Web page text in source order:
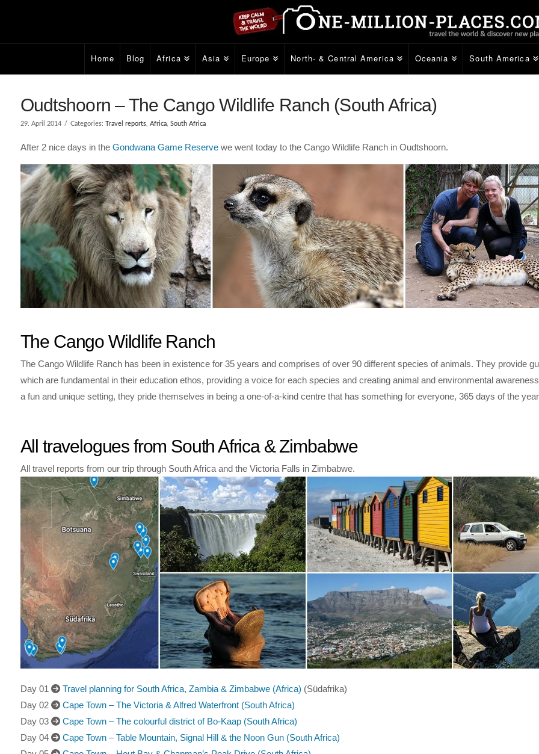
Home Blog Africa Asia Europe North- & Central America Oceania South America
Oudtshoorn – The Cango Wildlife Ranch (South Africa)
29. April 2014 Categories: Travel reports, Africa, South Africa
After 2 nice days in the Gondwana Game Reservewe went today to the Cango Wildlife Ranch in Oudtshoorn.
The Cango Wildlife Ranch
The Cango Wildlife Ranch has been in existence for 35 years and comprises of over 90 different species of animals. They provide
which are fundamental in their education ethos, providing a voice for each species and creating animal and environmental
a fun and unique setting, they pride themselves in being a one-of-a-kind centre that has something for everyone, 365 days of the
All travelogues from South Africa & Zimbabwe
All travel reports from our trip through South Africa and the Victoria Falls in Zimbabwe.
Day 01 Travel planning for South Africa, Zambia & Zimbabwe (Africa) (Südafrika)
Day 02
Cape Town – The Victoria & Alfred Waterfront (South Africa)
Day 03
Cape Town – The colourful district of Bo-Kaap (South Africa)
Day 04
Cape Town – Table Mountain, Signal Hill & the Noon Gun (South Africa)